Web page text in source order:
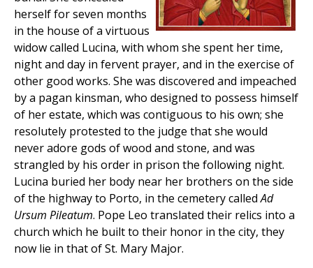
herself for seven months
in the house of a virtuous
widow called Lucina, with whom she spent her time,
night and day in fervent prayer, and in the exercise of
other good works. She was discovered and impeached
by a pagan kinsman, who designed to possess himself
of her estate, which was contiguous to his own; she
resolutely protested to the judge that she would
never adore gods of wood and stone, and was
strangled by his order in prison the following night.
Lucina buried her body near her brothers on the side
of the highway to Porto, in the cemetery calledAd
Ursum Pileatum. Pope Leo translated their relics into a
church which he built to their honor in the city, they
now lie in that of St. Mary Major.